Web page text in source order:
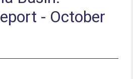
- October